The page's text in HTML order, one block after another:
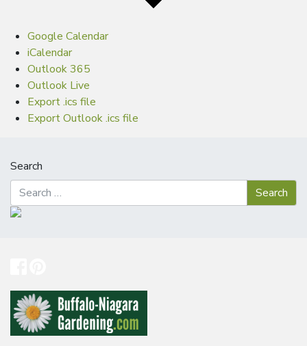
Google Calendar
iCalendar
Outlook 365
Outlook Live
Export .ics file
Export Outlook .ics file
Search